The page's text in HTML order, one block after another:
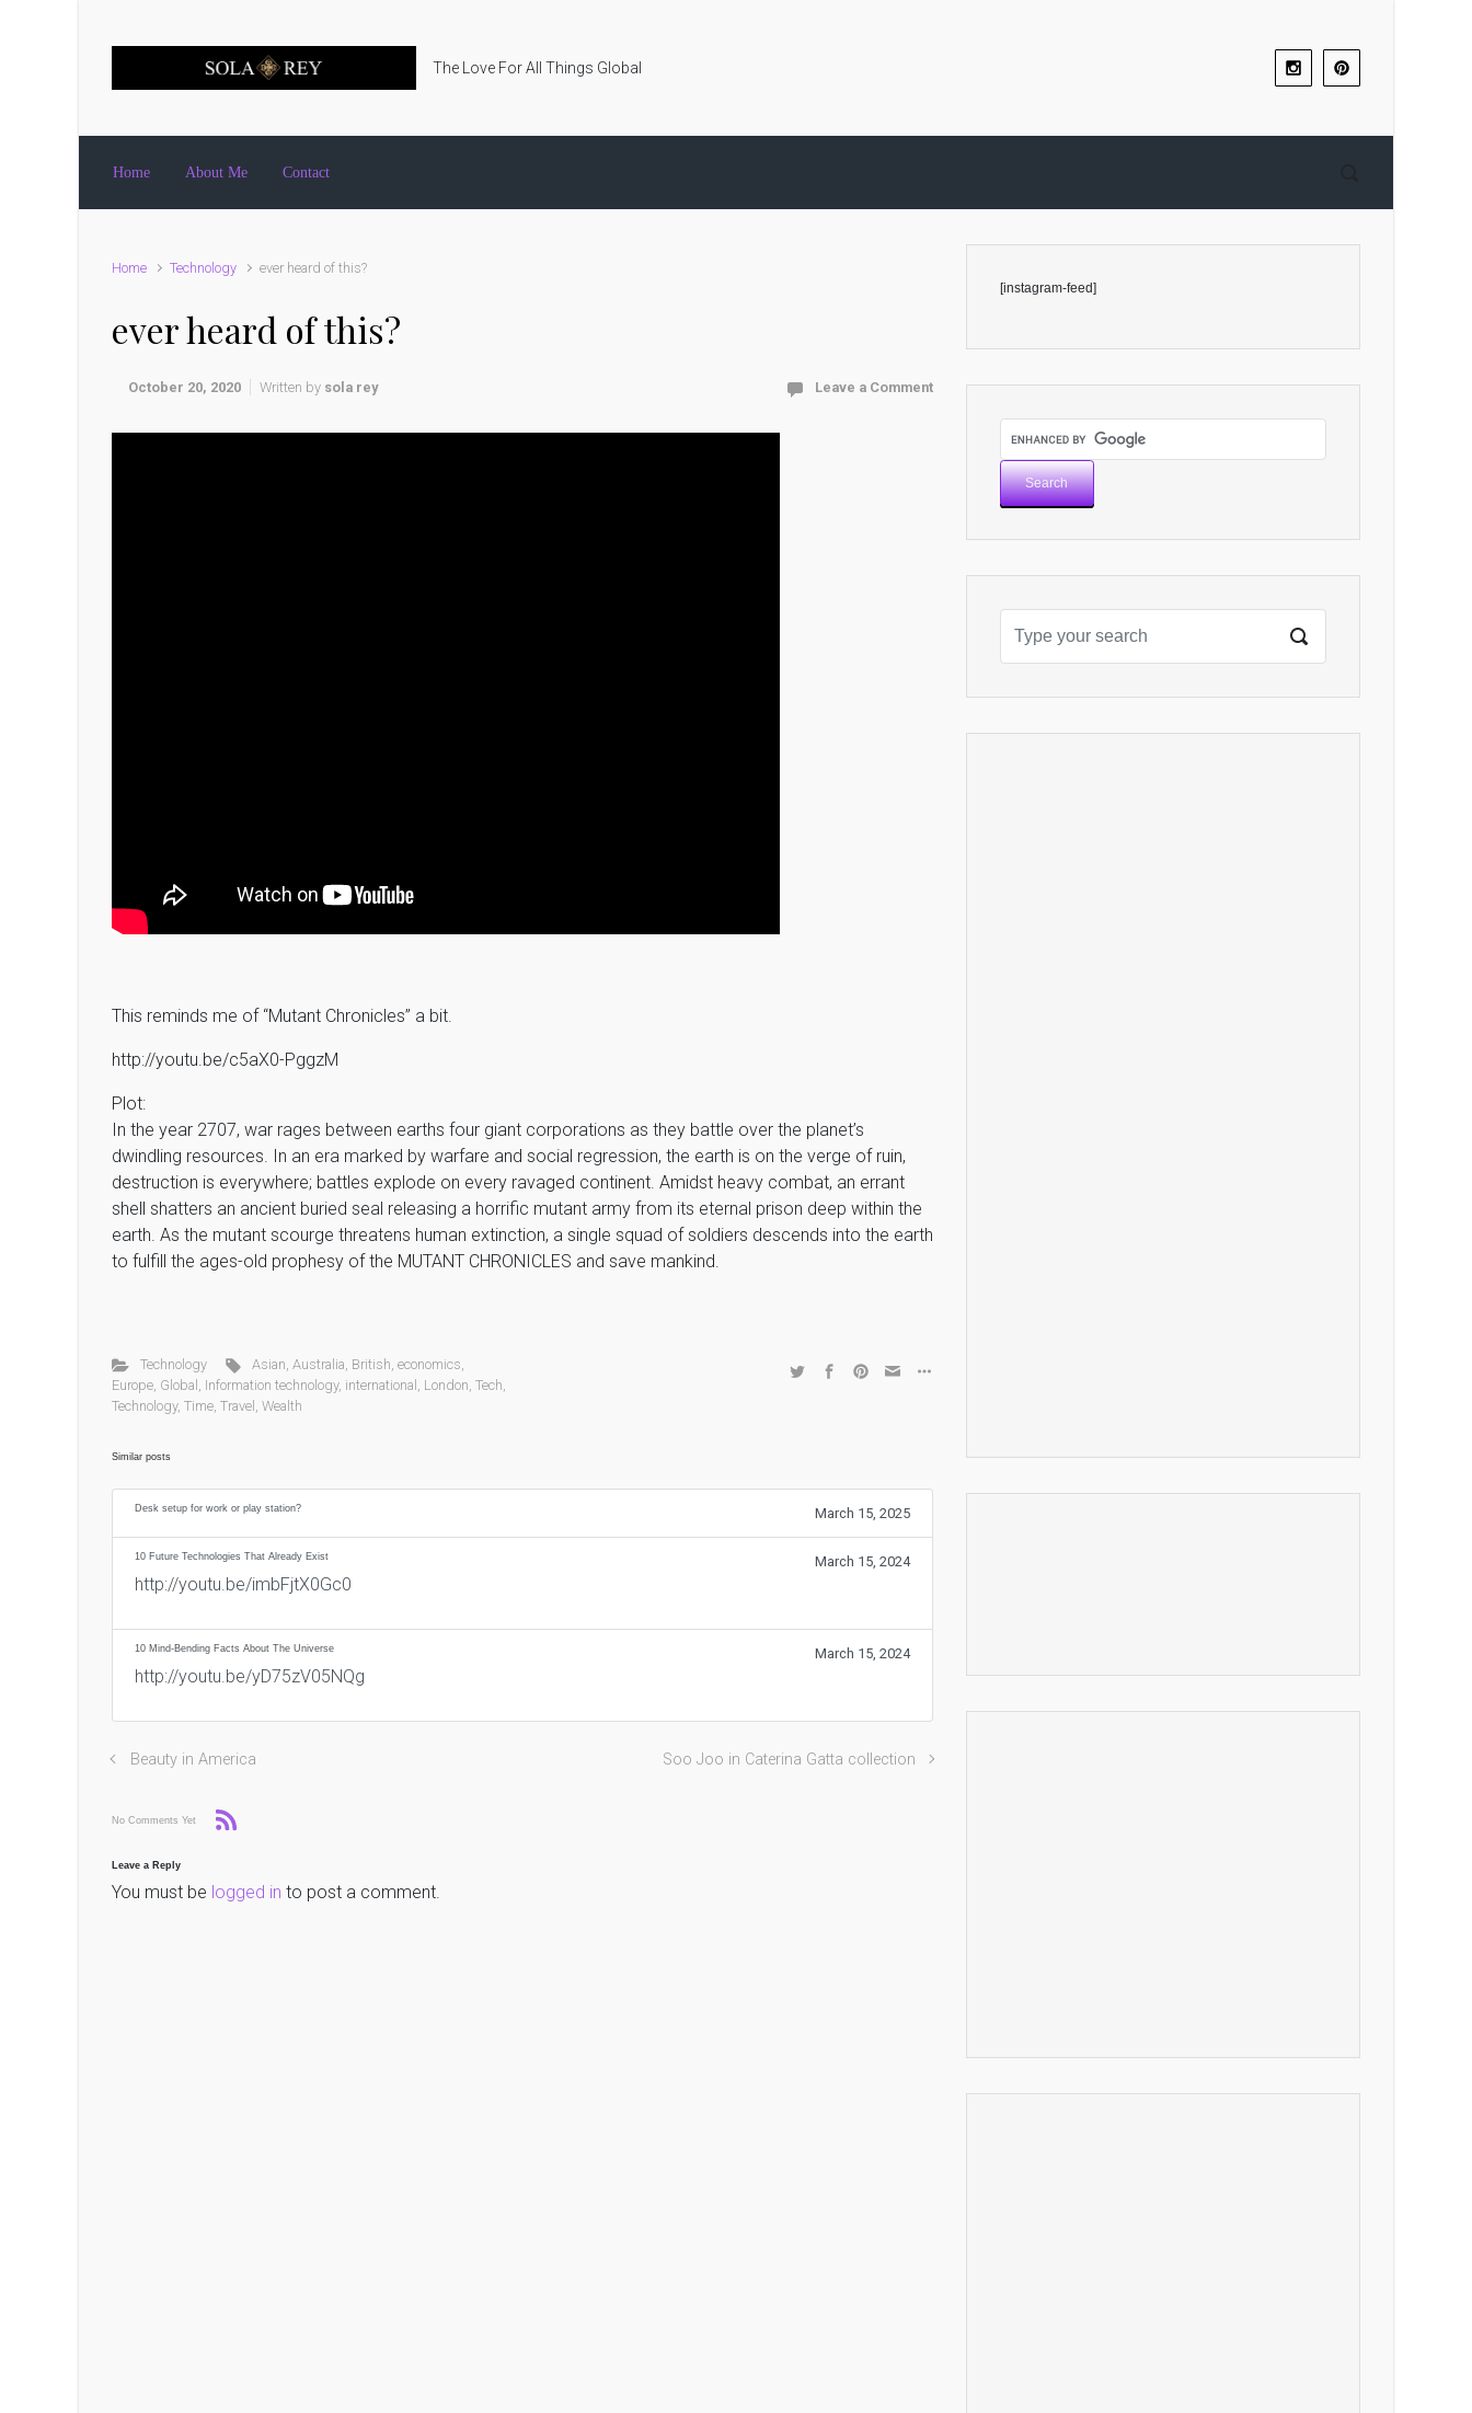
The Love For All Things Global
Home About Me Contact
Home Technology ever heard of this?
ever heard of this?
October 20, 2020 Written by sola rey Leave a Comment
This reminds me of “Mutant Chronicles” a bit.
http://youtu.be/c5aX0-PggzM
Plot:
In the year 2707, war rages between earths four giant corporations as they battle over the planet’s
dwindling resources. In an era marked by warfare and social regression, the earth is on the verge of ruin,
destruction is everywhere; battles explode on every ravaged continent. Amidst heavy combat, an errant
shell shatters an ancient buried seal releasing a horrific mutant army from its eternal prison deep within the
earth. As the mutant scourge threatens human extinction, a single squad of soldiers descends into the earth
to fulfill the ages-old prophesy of the MUTANT CHRONICLES and save mankind.
Technology Asian,Australia, British,economics,
Europe, Global , Information technology, international , London, Tech,
Technology, Time, Travel , Wealth
Similar posts
Desk setup for work or play station? March 15, 2025
10 Future Technologies That Already Exist March 15, 2024
http://youtu.be/imbFjtX0Gc0
10 Mind-Bending Facts About The Universe March 15, 2024
http://youtu.be/yD75zV05NQg
Beauty in America Soo Joo in Caterina Gatta collection
No Comments Yet
Leave a Reply
You must be logged in to post a comment.
[instagram-feed]